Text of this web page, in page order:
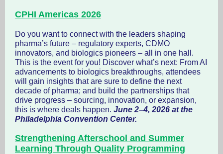
CPHI Americas 2026
Do you want to connect with the leaders shaping
pharma’s future – regulatory experts, CDMO
innovators, and biologics pioneers – all in one hall.
This is the event for you! Discover what’s next: From AI
advancements to biologics breakthroughs, attendees
will gain insights that are sure to define the next
decade of pharma; and build the partnerships that
drive progress – sourcing, innovation, or expansion,
this is where deals happen. June 2–4, 2026 at the
Philadelphia Convention Center.
Strengthening Afterschool and Summer
Learning Through Quality Programming